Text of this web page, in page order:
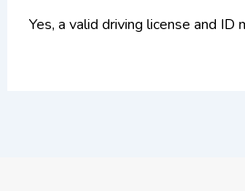
Yes, a valid driving license and ID